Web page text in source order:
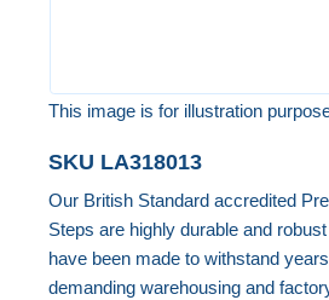
This image is for illustration
to
the
beginning
SKU LA318013
Our British Standard accredited
Steps are highly durable and
have been made to withstand
demanding warehousing and